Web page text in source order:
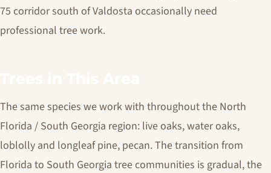
75 corridor south of Valdosta occasionally need
professional tree work.
The same species we work with throughout the North
Florida / South Georgia region: live oaks, water oaks,
loblolly and longleaf pine, pecan. The transition from
Florida to South Georgia tree communities is gradual, the